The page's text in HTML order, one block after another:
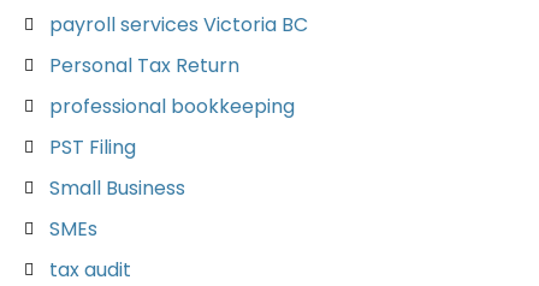
payroll services Victoria BC
Personal Tax Return
professional bookkeeping
PST Filing
Small Business
SMEs
tax audit